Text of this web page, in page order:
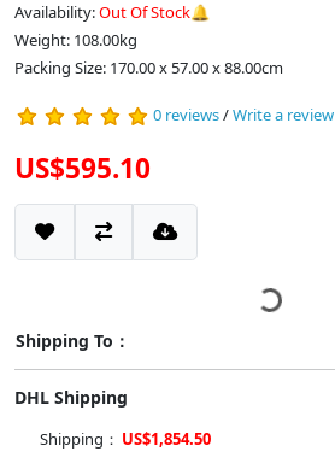
Availability:Out Of Stock🔔
Weight: 108.00kg
Packing Size: 170.00 x 57.00 x 88.00cm
0 reviews/Write a review
US$595.10
Shipping To：
DHL Shipping
Shipping： US$1,854.50